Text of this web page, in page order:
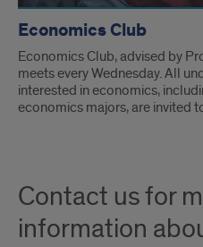
Economics Club
Economics Club, advised by
meets every Wednesday. All
interested in economics,
economics majors, are invited
Contact us for
information